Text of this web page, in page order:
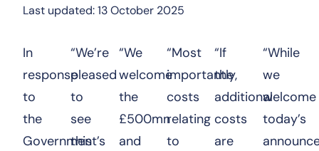
Last updated: 13 October 2025
In
response
to
the
Government’s
“We’re
pleased
to
see
this
“We
welcome
the
£500mn
and
“Most
importantly,
costs
relating
to
“If
the
additional
costs
are
“While
we
welcome
today’s